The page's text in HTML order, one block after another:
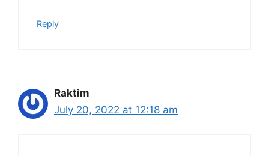
Reply
Raktim
July 20, 2022 at 12:18 am